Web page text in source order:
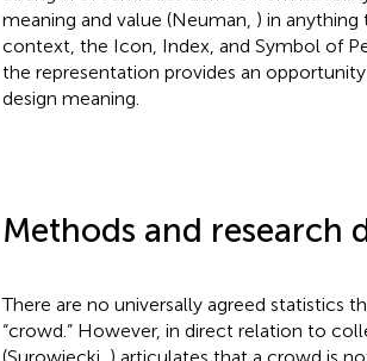
meaning and value (Neuman, ) in anything
context, the Icon, Index, and Symbol of
the representation provides an
design meaning.
Methods and research
There are no universally agreed statistics
“crowd.” However, in direct relation to
(Surowiecki, ) articulates that a crowd is